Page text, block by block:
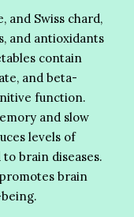
and Swiss chard,
and antioxidants
contain
and beta-
function.
and slow
levels of
brain diseases.
brain